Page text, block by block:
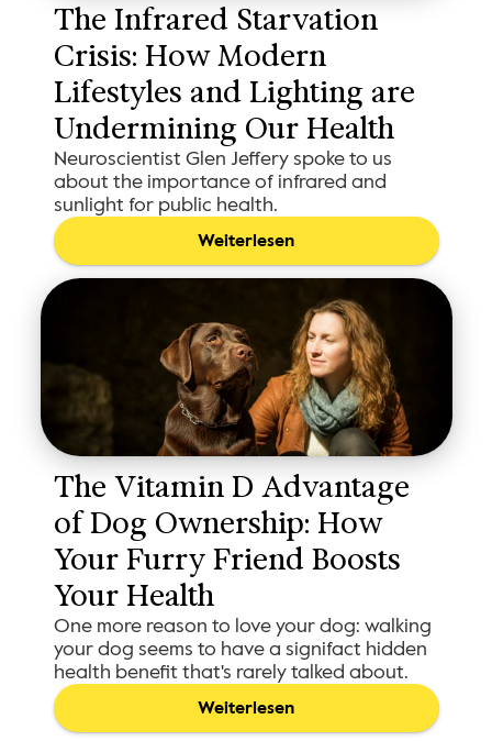
The Infrared Starvation
Crisis: How Modern
Lifestyles and Lighting are
Undermining Our Health
Neuroscientist Glen Jeffery spoke to us
about the importance of infrared and
sunlight for public health.
Weiterlesen
The Vitamin D Advantage
of Dog Ownership: How
Your Furry Friend Boosts
Your Health
One more reason to love your dog: walking
your dog seems to have a signifact hidden
health benefit that's rarely talked about.
Weiterlesen